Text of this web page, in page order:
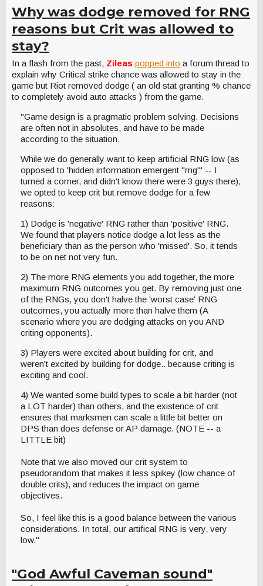
Why was dodge removed for RNG
reasons but Crit was allowed to
stay?
In a flash from the past, Zileas popped into a forum thread to
explain why Critical strike chance was allowed to stay in the
game but Riot removed dodge ( an old stat granting % chance
to completely avoid auto attacks ) from the game.
"Game design is a pragmatic problem solving. Decisions
are often not in absolutes, and have to be made
according to the situation.
While we do generally want to keep artificial RNG low (as
opposed to 'hidden information emergent "rng"' -- I
turned a corner, and didn't know there were 3 guys there),
we opted to keep crit but remove dodge for a few
reasons:
1) Dodge is 'negative' RNG rather than 'positive' RNG.
We found that players notice dodge a lot less as the
beneficiary than as the person who 'missed'. So, it tends
to be on net not very fun.
2) The more RNG elements you add together, the more
maximum RNG outcomes you get. By removing just one
of the RNGs, you don't halve the 'worst case' RNG
outcomes, you actually more than halve them (A
scenario where you are dodging attacks on you AND
criting opponents).
3) Players were excited about building for crit, and
weren't excited by building for dodge.. because criting is
exciting and cool.
4) We wanted some build types to scale a bit harder (not
a LOT harder) than others, and the existence of crit
ensures that marksmen can scale a little bit better on
DPS than does defense or AP damage. (NOTE -- a
LITTLE bit)
Note that we also moved our crit system to
pseudorandom that makes it less spikey (low chance of
double crits), and reduces the impact on game
objectives.
So, I feel like this is a good balance between the various
considerations. In total, our artifical RNG is very, very
low."
"God Awful Caveman sound"